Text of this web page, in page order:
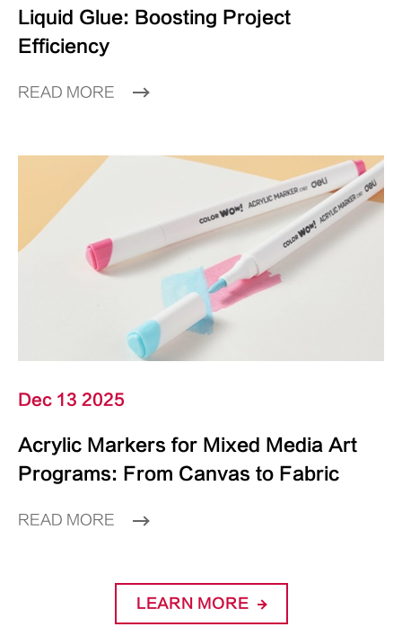
Liquid Glue: Boosting Project
Efficiency
READ MORE
Dec 13 2025
Acrylic Markers for Mixed Media Art
Programs: From Canvas to Fabric
READ MORE
LEARN MORE